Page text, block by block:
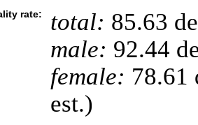
rate: total: 85.63
male: 92.44
female: 78.61
est.)